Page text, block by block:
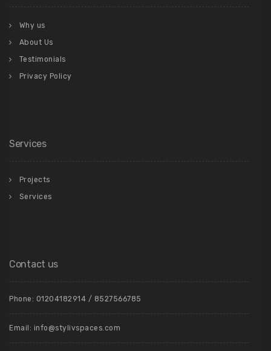
Why us
About Us
Testimonials
Privacy Policy
Services
Projects
Services
Contact us
Phone: 01204182914 / 8527566785
Email: info@stylivspaces.com